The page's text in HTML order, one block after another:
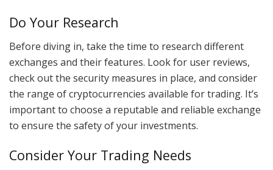
Do Your Research
Before diving in, take the time to research different
exchanges and their features. Look for user reviews,
check out the security measures in place, and consider
the range of cryptocurrencies available for trading. It’s
important to choose a reputable and reliable exchange
to ensure the safety of your investments.
Consider Your Trading Needs